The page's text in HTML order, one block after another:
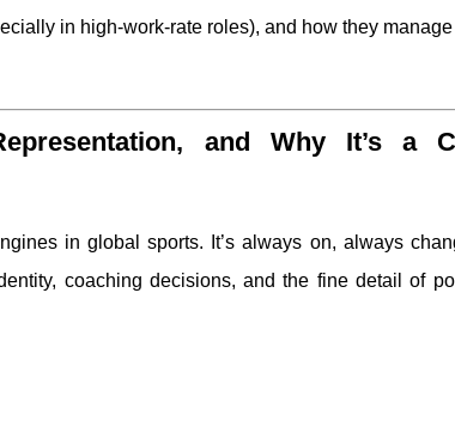
in high-work-rate roles), and how they
and Why It’s a
in global sports. It’s always on, always
coaching decisions, and the fine detail of